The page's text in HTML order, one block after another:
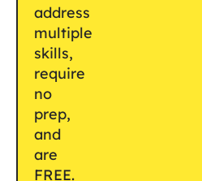
address
multiple
skills,
require
no
prep,
and
are
FREE.